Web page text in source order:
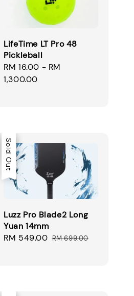
LifeTime LT Pro 48
Pickleball
Regular
price
RM 16.00 - RM
1,300.00
Sale
Sold Out
Luzz Pro Blade2 Long
Yuan 14mm
Sale
RM 549.00 Regular
RM 699.00